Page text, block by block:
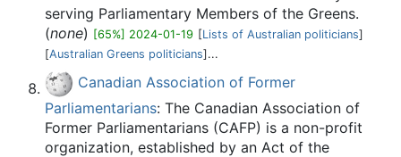
serving Parliamentary Members of the Greens.
(none) [65%] 2024-01-19 [Lists of Australian politicians]
[Australian Greens politicians]...
Canadian Association of Former
Parliamentarians: The Canadian Association of
Former Parliamentarians (CAFP) is a non-profit
organization, established by an Act of the